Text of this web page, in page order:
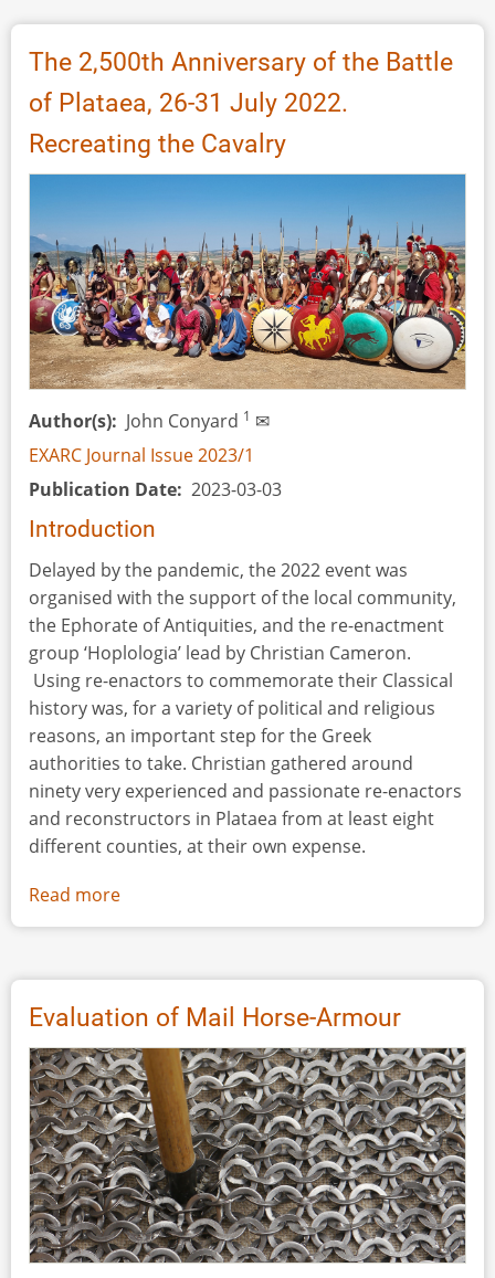
of
Evolution
for
Throwing
Sticks
The 2,500th Anniversary of the Battle
of Plataea, 26-31 July 2022.
Recreating the Cavalry
Author(s) John Conyard 1 ✉
EXARC Journal Issue 2023/1
Publication Date 2023-03-03
Introduction
Delayed by the pandemic, the 2022 event was
organised with the support of the local community,
the Ephorate of Antiquities, and the re-enactment
group ‘Hoplologia’ lead by Christian Cameron.
Using re-enactors to commemorate their Classical
history was, for a variety of political and religious
reasons, an important step for the Greek
authorities to take. Christian gathered around
ninety very experienced and passionate re-enactors
and reconstructors in Plataea from at least eight
different counties, at their own expense.
Read more
The
Anniversary
the
Battle
of
Plataea,
26-
31
July
2022.
Recreating
Evaluation of Mail Horse-Armour